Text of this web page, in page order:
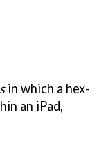
in which a hex-
an iPad,